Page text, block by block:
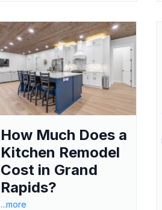
How Much Does a
Kitchen Remodel
Cost in Grand
Rapids?
...more